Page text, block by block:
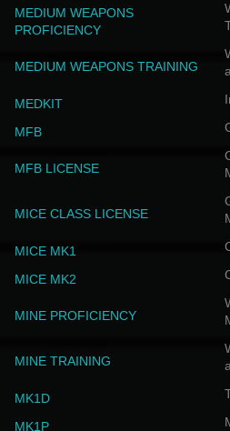
MEDIUM WEAPONS
PROFICIENCY
MEDIUM WEAPONS TRAINING
MEDKIT
MFB
MFB LICENSE
MICE CLASS LICENSE
MICE MK1
MICE MK2
MINE PROFICIENCY
MINE TRAINING
MK1D
MK1P